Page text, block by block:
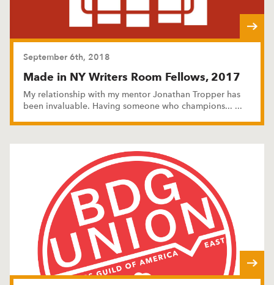
September 6th, 2018
Made in NY Writers Room Fellows, 2017
My relationship with my mentor Jonathan Tropper has
been invaluable. Having someone who champions... ...